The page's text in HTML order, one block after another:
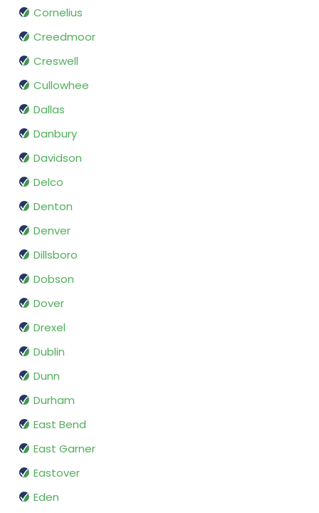
Cornelius
Creedmoor
Creswell
Cullowhee
Dallas
Danbury
Davidson
Delco
Denton
Denver
Dillsboro
Dobson
Dover
Drexel
Dublin
Dunn
Durham
East Bend
East Garner
Eastover
Eden